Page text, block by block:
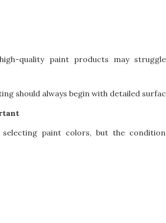
quality paint products may
should always begin with detailed
selecting paint colors, but the